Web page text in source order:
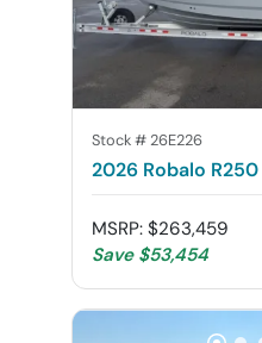
Stock #26E226
2026 Robalo R250
MSRP: $263,459
Save $53,454